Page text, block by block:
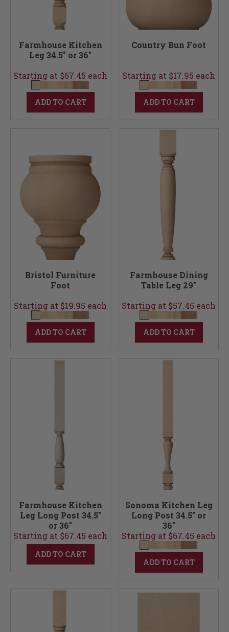
Farmhouse Kitchen
Leg 34.5" or 36"
Starting at $67.45 each
ADD TO CART
Country Bun Foot
Starting at $17.95 each
ADD TO CART
Bristol Furniture
Foot
Starting at $19.95 each
ADD TO CART
Farmhouse Dining
Table Leg 29"
Starting at $57.45 each
ADD TO CART
Farmhouse Kitchen
Leg Long Post 34.5"
or 36"
Starting at $67.45 each
ADD TO CART
Sonoma Kitchen Leg
Long Post 34.5" or
36"
Starting at $67.45 each
ADD TO CART